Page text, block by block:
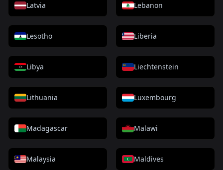
Latvia Lebanon
Lesotho Liberia
Libya Liechtenstein
Lithuania Luxembourg
Madagascar Malawi
Malaysia Maldives